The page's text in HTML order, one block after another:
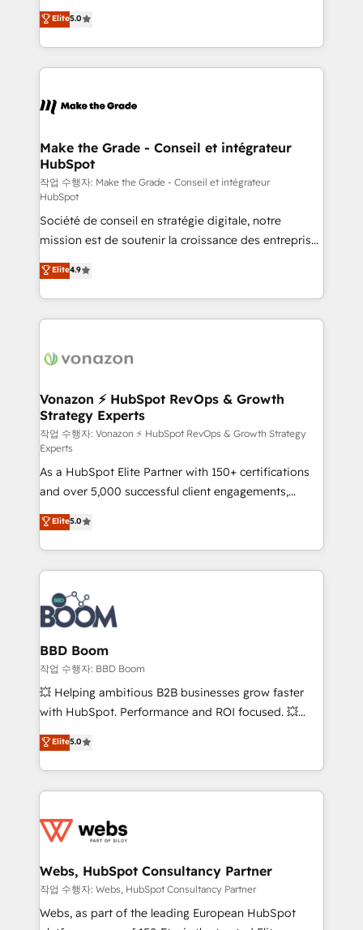
rapidement vos enjeux et intégrons parfaitement
HubSpot dans votre organisation. Pour toute
un échange dédié.
Elite HubSpot Solutions Partner, we specialize in
creating tailored, end-to-end CRM solutions that
accelerate growth, improve operational efficiency,
and ensure faster time to value on HubSpot. What
day one, our team takes the time to deeply
strategies that deliver impactful results. Our mission
is to empower you to unlock HubSpot’s full potential
—faster. Through expert training, unmatched
responsiveness, and ongoing support, we equip
your team to adopt new systems with confidence
and achieve a unified, data-driven approach to
customer engagement.
Elite5.0
Make the Grade - Conseil et intégrateur
HubSpot
작업 수행자: Make the Grade - Conseil et intégrateur
HubSpot
Société de conseil en stratégie digitale, notre
mission est de soutenir la croissance des entreprises
B2B à travers l’acquisition de nouveaux clients,
l'intégration CRM et le développement des revenus
auprès de vos comptes existants. En France et à
l'international, nous travaillons avec des ETI
delà d’une simple transformation digitale et des
➤ L’intégration de CRM et de méthodologie RevOps
pour aligner les équipes marketing, commerciales et
support client (data migration, synchronisation API,
audit et maintenance) ➤ La création de sites internet
de conversion qui transforment les visiteurs en
opportunités d'affaires ➤ La mise en place de
stratégies d'acquisition marketing (SEO, SEA,
inbound, automatisation marketing, ABM, IA,
emailing) Informations clés : - 10 ans d'expérience -
100+ intégrations CRM HubSpot réussies - 40
experts conseil - 150 certifications HubSpot
cumulées
Elite4.9
Vonazon ⚡ HubSpot RevOps & Growth
Strategy Experts
작업 수행자: Vonazon ⚡ HubSpot RevOps & Growth Strategy
Experts
As a HubSpot Elite Partner with 150+ certifications
and over 5,000 successful client engagements,
Vonazon turns marketing complexity into
measurable, scalable growth. From onboarding to
enterprise-grade campaigns, our in-house team
builds scalable strategies that drive long-term
revenue. ⚙️ HubSpot Integration & Optimization •
Seamless CRM, CMS, and automation setup •
Complex platform migrations and data cleanups •
Custom APIs and third-party integrations 📈 End-to-
End Revenue Acceleration • Lifecycle marketing and
pipeline growth programs • Sales enablement tools
and CRM optimization • Retention strategies with
Execution • 750+ onboardings and 2,000+
implementations • Deep expertise across marketing,
Elite5.0
BBD Boom
작업 수행자: BBD Boom
💥 Helping ambitious B2B businesses grow faster
with HubSpot. Performance and ROI focused. 💥
BBD Boom is the HubSpot partner that can help you
to HubSpot Better. We work with your teams to
solve all your HubSpot challenges and improve user
adoption, sales process and marketing results.
the first time 🔧 Designing and optimising your
and build using HubSpot 🔌 Integrating HubSpot
with other systems 🎓 Training your teams to be
HubSpot pros 📊 Lead generation services using
HubSpot Why us? - SIX HubSpot Accreditations -
Elite5.0
Webs, HubSpot Consultancy Partner
작업 수행자: Webs, HubSpot Consultancy Partner
Webs, as part of the leading European HubSpot